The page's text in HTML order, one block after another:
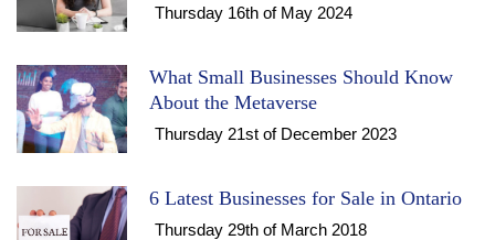
Thursday 16th of May 2024
What Small Businesses Should Know
About the Metaverse
Thursday 21st of December 2023
6 Latest Businesses for Sale in Ontario
Thursday 29th of March 2018